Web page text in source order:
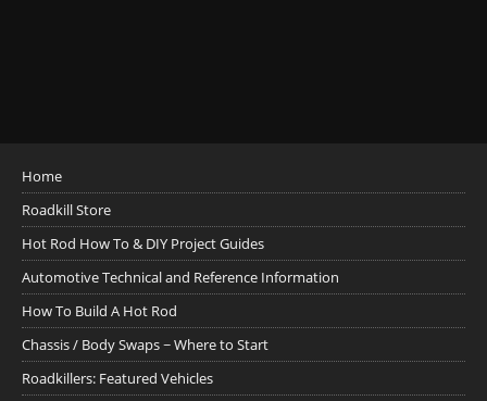
Home
Roadkill Store
Hot Rod How To & DIY Project Guides
Automotive Technical and Reference Information
How To Build A Hot Rod
Chassis / Body Swaps ~ Where to Start
Roadkillers: Featured Vehicles